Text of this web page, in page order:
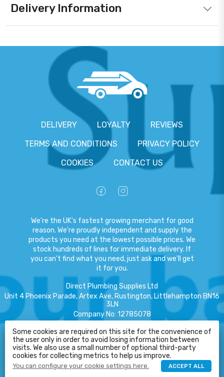
Delivery Information
DELIVERY LOYALTY
REVIEWS
TERMS AND CONDITIONS
PRIVACY POLICY
COOKIES
CONTACT US
We're the UK's fastest growing merchant for good
reason. We're proudly independent and supply the
products you need at the lowest possible prices. We
stock hundreds of lines for immediate delivery. If
you can't find what you need, just ask and we'll get
it for you.
Direct Plumbing Supplies Ltd
Unit 4 Phoenix Parade, Artex Ave, Rustington, Littlehampton BN16
3LN
Company No: 12785078
Copyright© 2026 Direct Plumbing Supplies Ltd All Rights Reserved
eCommerce by Pakk
HELP
Some cookies are required on this site for the convenience of
the user only in order to avoid losing information between
visits. We also use a small number of optional third-party
cookies for collecting metrics to help us improve.
You can configure your cookie settings here. ACCEPT ALL